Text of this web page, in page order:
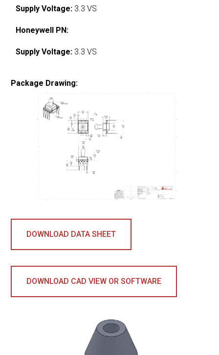
Supply Voltage: 3.3 VS
Honeywell PN:
Supply Voltage: 3.3 VS
Package Drawing:
DOWNLOAD DATA SHEET
DOWNLOAD CAD VIEW OR SOFTWARE